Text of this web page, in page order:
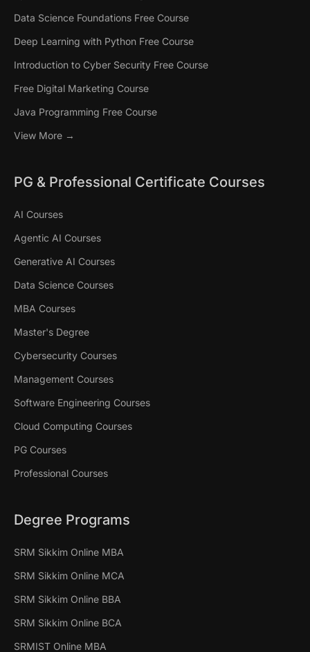
Data Science Foundations Free Course
Deep Learning with Python Free Course
Introduction to Cyber Security Free Course
Free Digital Marketing Course
Java Programming Free Course
View More →
PG & Professional Certificate Courses
AI Courses
Agentic AI Courses
Generative AI Courses
Data Science Courses
MBA Courses
Master's Degree
Cybersecurity Courses
Management Courses
Software Engineering Courses
Cloud Computing Courses
PG Courses
Professional Courses
Degree Programs
SRM Sikkim Online MBA
SRM Sikkim Online MCA
SRM Sikkim Online BBA
SRM Sikkim Online BCA
SRMIST Online MBA